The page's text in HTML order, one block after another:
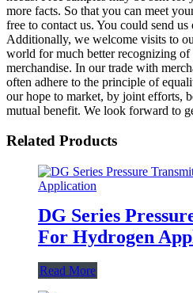
more facts. So that you can meet
free to contact us. You could send
Additionally, we welcome visits to
world for much better recognizing of
merchandise. In our trade with
often adhere to the principle of
our hope to market, by joint efforts,
mutual benefit. We look forward to
Related Products
DG Series
For Hydrogen
Read More